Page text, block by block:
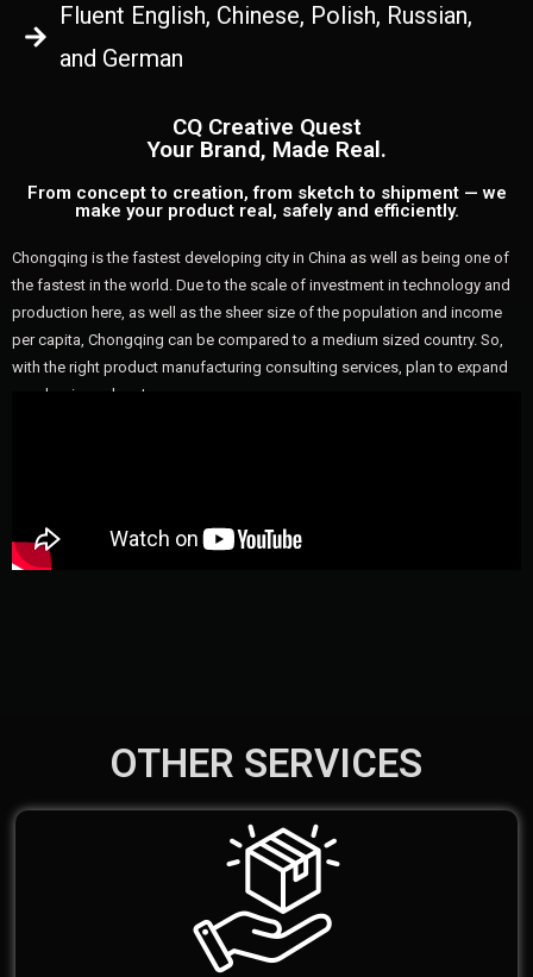
Fluent English, Chinese, Polish, Russian,
and German
CQ Creative Quest
Your Brand, Made Real.
From concept to creation, from sketch to shipment — we
make your product real, safely and efficiently.
Chongqing is the fastest developing city in China as well as being one of
the fastest in the world. Due to the scale of investment in technology and
production here, as well as the sheer size of the population and income
per capita, Chongqing can be compared to a medium sized country. So,
with the right product manufacturing consulting services, plan to expand
your business here!
OTHER SERVICES